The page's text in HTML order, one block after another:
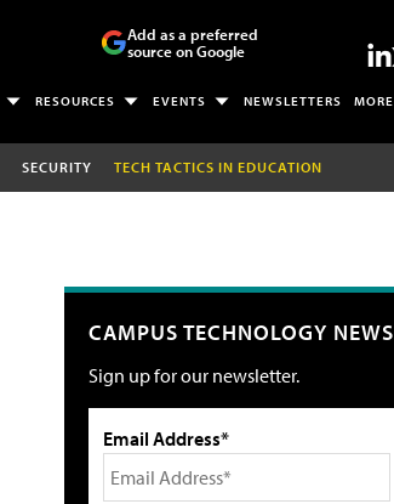
Add as a preferred
source on Google
RESOURCES EVENTS NEWSLETTERS MORE
SECURITY TECH TACTICS IN EDUCATION
CAMPUS TECHNOLOGY NEWS
Sign up for our newsletter.
Email Address*